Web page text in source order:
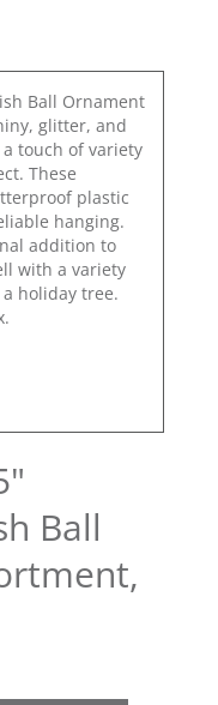
Ball Ornament
glitter, and
touch of variety
These
plastic
hanging.
addition to
with a variety
holiday tree.
Ball